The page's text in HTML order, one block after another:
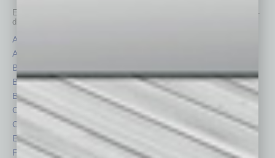
Each month, the editors of
provide you with in-
depth stories covering various aspects of business.
Assets
Auto
Books
Briefs
By the Numbers
Cover Story
CRE
Economy
Feature
Partner Sections
Philanthropy
Power Lunch
Roundtable
Sector